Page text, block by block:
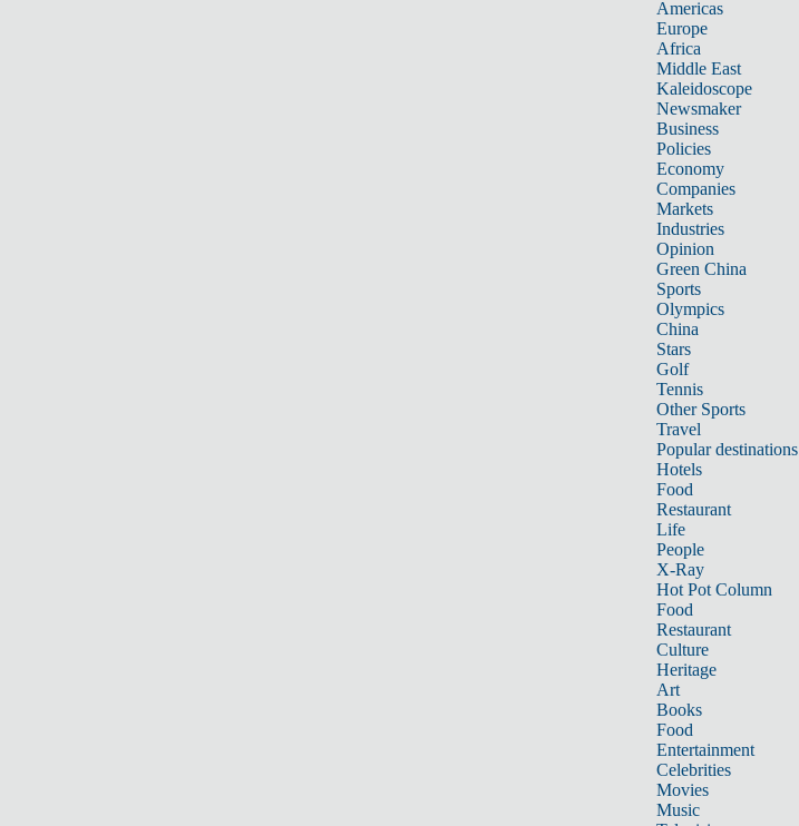
Americas
Europe
Africa
Middle East
Kaleidoscope
Newsmaker
Business
Policies
Economy
Companies
Markets
Industries
Opinion
Green China
Sports
Olympics
China
Stars
Golf
Tennis
Other Sports
Travel
Popular destinations
Hotels
Food
Restaurant
Life
People
X-Ray
Hot Pot Column
Food
Restaurant
Culture
Heritage
Art
Books
Food
Entertainment
Celebrities
Movies
Music